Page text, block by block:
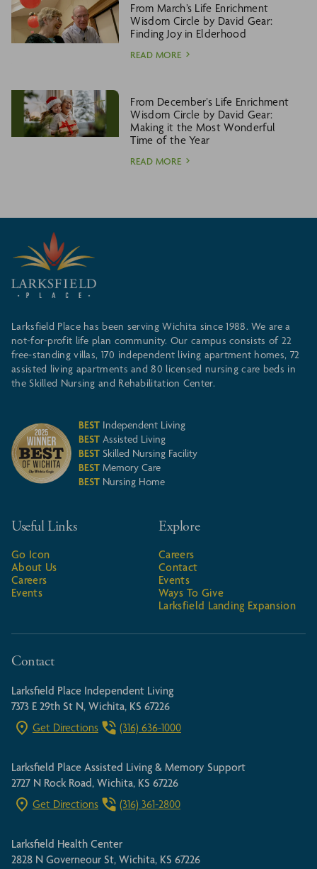
From March’s Life Enrichment
Wisdom Circle by David Gear:
Finding Joy in Elderhood
READ MORE
From December’s Life Enrichment
Wisdom Circle by David Gear:
Making it the Most Wonderful
Time of the Year
READ MORE
Larksfield Place has been serving Wichita since 1988. We are a
not-for-profit life plan community. Our campus consists of 22
free-standing villas, 170 independent living apartment homes, 72
assisted living apartments and 80 licensed nursing care beds in
the Skilled Nursing and Rehabilitation Center.
BEST Independent Living
BEST Assisted Living
BEST Skilled Nursing Facility
BEST Memory Care
BEST Nursing Home
Useful Links
Go Icon
About Us
Careers
Events
Explore
Careers
Contact
Events
Ways To Give
Larksfield Landing Expansion
Contact
Larksfield Place Independent Living
7373 E 29th St N, Wichita, KS 67226
Get Directions
(316) 636-1000
Larksfield Place Assisted Living & Memory Support
2727 N Rock Road, Wichita, KS 67226
Get Directions
(316) 361-2800
Larksfield Health Center
2828 N Governeour St, Wichita, KS 67226